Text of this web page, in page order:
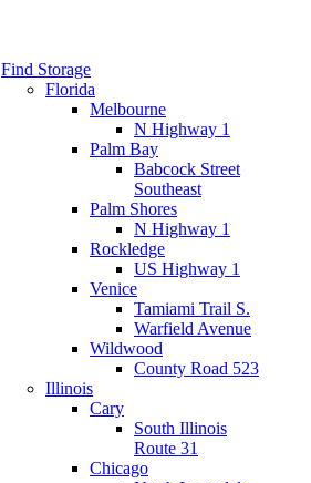
Find Storage
Florida
Melbourne
N Highway 1
Palm Bay
Babcock Street
Southeast
Palm Shores
N Highway 1
Rockledge
US Highway 1
Venice
Tamiami Trail S.
Warfield Avenue
Wildwood
County Road 523
Illinois
Cary
South Illinois
Route 31
Chicago